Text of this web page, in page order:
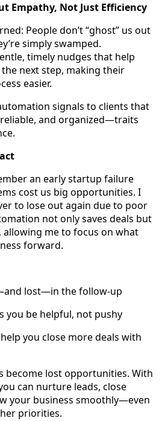
Empathy, Not Just Efficiency
People don’t “ghost” us out
simply swamped.
timely nudges that help
next step, making their
easier.
signals to clients that
and organized—traits
an early startup failure
cost us big opportunities. I
to lose out again due to poor
not only saves deals but
allowing me to focus on what
forward.
lost—in the follow-up
you be helpful, not pushy
you close more deals with
become lost opportunities. With
can nurture leads, close
your business smoothly—even
priorities.